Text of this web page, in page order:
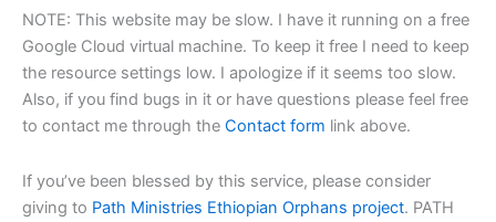
NOTE: This website may be slow. I have it running on a free
Google Cloud virtual machine. To keep it free I need to keep
the resource settings low. I apologize if it seems too slow.
Also, if you find bugs in it or have questions please feel free
to contact me through the Contact form link above.
If you’ve been blessed by this service, please consider
giving to Path Ministries Ethiopian Orphans project. PATH